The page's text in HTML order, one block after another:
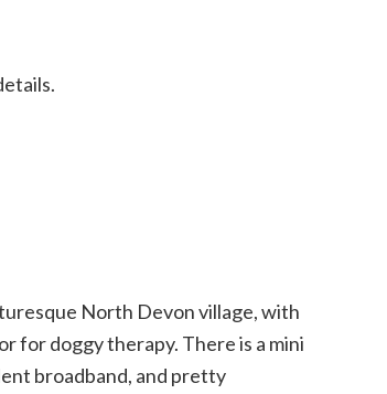
North Devon village, with
for doggy therapy. There is a mini
broadband, and pretty